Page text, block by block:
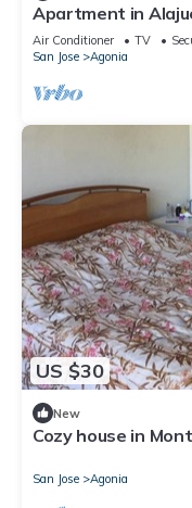
Apartment in
Air Conditioner TV
San Jose
Agonia
US $30
New
Cozy house in
San Jose Agonia